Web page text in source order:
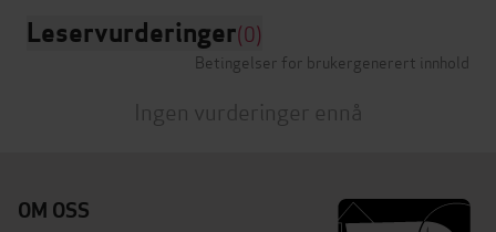
Leservurderinger(0)
Betingelser for brukergenerert innhold
Ingen vurderinger ennå
OM OSS